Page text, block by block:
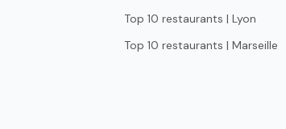
Top 10 restaurants | Lyon
Top 10 restaurants | Marseille